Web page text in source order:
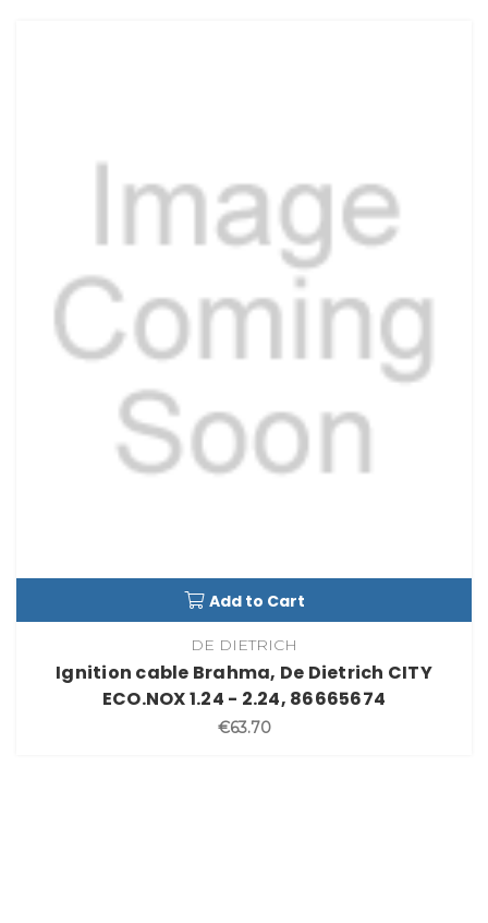
Add to Cart
DE DIETRICH
Ignition cable Brahma, De Dietrich CITY
ECO.NOX 1.24 - 2.24, 86665674
€63.70